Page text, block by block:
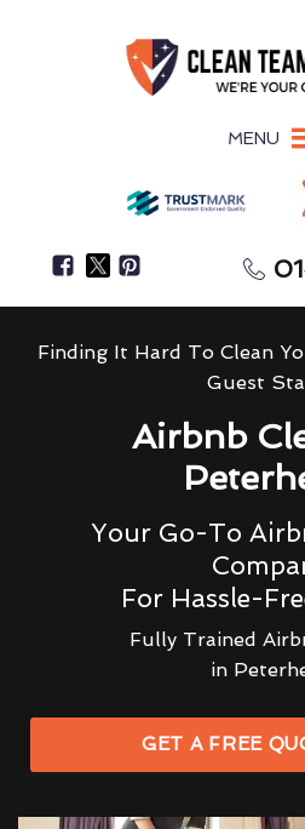
MENU
Finding It Hard To Clean
Guest
Airbnb
Your Go-To
For Hassle-
Fully Trained
in
GET A FREE